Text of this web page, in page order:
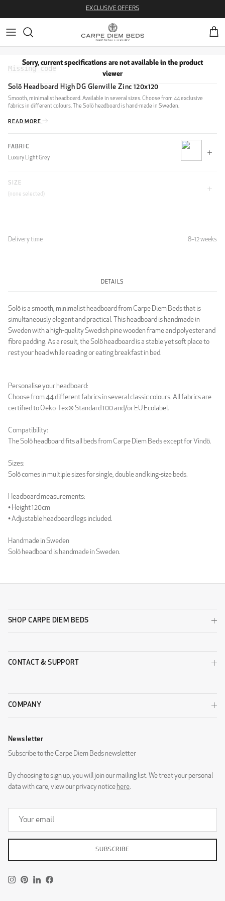
EXCLUSIVE OFFERS
Cart
Sorry, current specifications are not available in the product
viewer
Solö Headboard High DG Glenville Zinc 120x120
Smooth, minimalist headboard. Available in several sizes. Choose from 44 exclusive
fabrics in different colours. The Solö headboard is hand-made in Sweden.
READ MORE
FABRIC
Luxury Light Grey
CLIFF
WOOL
DESIGNERS GUILD - ZARAGOZA
DESIGNERS GUILD - ROTHESAY
SIZE
(none selected)
Delivery time 8–12 weeks
DETAILS
Solö is a smooth, minimalist headboard from Carpe Diem Beds that is
simultaneously elegant and practical. This headboard is handmade in
Sweden with a high-quality Swedish pine wooden frame and polyester and
fibre padding. As a result, the Solö headboard is a stable yet soft place to
rest your head while reading or eating breakfast in bed.
Personalise your headboard:
Choose from 44 different fabrics in several classic colours. All fabrics are
certified to Oeko-Tex® Standard 100 and/or EU Ecolabel.
Compatibility:
The Solö headboard fits all beds from Carpe Diem Beds except for Vindö.
Sizes:
Solö comes in multiple sizes for single, double and king-size beds.
Headboard measurements:
• Height 120cm
• Adjustable headboard legs included.
Handmade in Sweden
Solö headboard is handmade in Sweden.
SHOP CARPE DIEM BEDS
CONTACT & SUPPORT
COMPANY
Newsletter
Subscribe to the Carpe Diem Beds newsletter
By choosing to sign up, you will join our mailing list. We treat your personal
data with care, view our privacy notice here.
SUBSCRIBE
Instagram
Pinterest
LinkedInFacebook